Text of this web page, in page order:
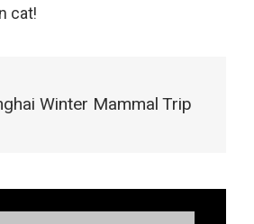
cat!
Winter Mammal Trip